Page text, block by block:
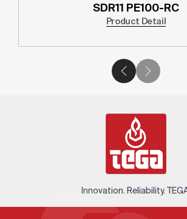
SDR11 PE100-RC
Product Detail
Innovation. Reliability.